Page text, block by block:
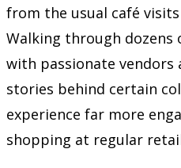
from the usual café
Walking through
with passionate
stories behind certain
experience far more
shopping at regular